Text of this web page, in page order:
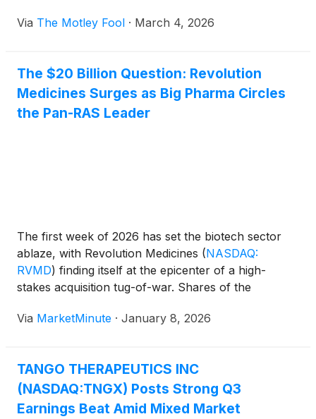
Via The Motley Fool · March 4, 2026
The $20 Billion Question: Revolution
Medicines Surges as Big Pharma Circles
the Pan-RAS Leader
The first week of 2026 has set the biotech sector
ablaze, with Revolution Medicines (NASDAQ:
RVMD) finding itself at the epicenter of a high-
stakes acquisition tug-of-war. Shares of the
experienced a roller-coaster session following
Via MarketMinute · January 8, 2026
TANGO THERAPEUTICS INC
(NASDAQ:TNGX) Posts Strong Q3
Earnings Beat Amid Mixed Market